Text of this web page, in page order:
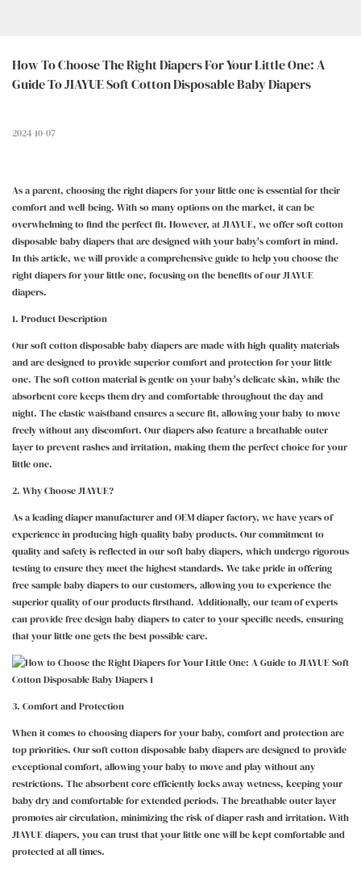
How To Choose The Right Diapers For Your Little One: A
Guide To JIAYUE Soft Cotton Disposable Baby Diapers
2024-10-07
As a parent, choosing the right diapers for your little one is essential for their
comfort and well-being. With so many options on the market, it can be
overwhelming to find the perfect fit. However, at JIAYUE, we offer soft cotton
disposable baby diapers that are designed with your baby's comfort in mind.
In this article, we will provide a comprehensive guide to help you choose the
right diapers for your little one, focusing on the benefits of our JIAYUE
diapers.
1. Product Description
Our soft cotton disposable baby diapers are made with high-quality materials
and are designed to provide superior comfort and protection for your little
one. The soft cotton material is gentle on your baby's delicate skin, while the
absorbent core keeps them dry and comfortable throughout the day and
night. The elastic waistband ensures a secure fit, allowing your baby to move
freely without any discomfort. Our diapers also feature a breathable outer
layer to prevent rashes and irritation, making them the perfect choice for your
little one.
2. Why Choose JIAYUE?
As a leading diaper manufacturer and OEM diaper factory, we have years of
experience in producing high-quality baby products. Our commitment to
quality and safety is reflected in our soft baby diapers, which undergo rigorous
testing to ensure they meet the highest standards. We take pride in offering
free sample baby diapers to our customers, allowing you to experience the
superior quality of our products firsthand. Additionally, our team of experts
can provide free design baby diapers to cater to your specific needs, ensuring
that your little one gets the best possible care.
3. Comfort and Protection
When it comes to choosing diapers for your baby, comfort and protection are
top priorities. Our soft cotton disposable baby diapers are designed to provide
exceptional comfort, allowing your baby to move and play without any
restrictions. The absorbent core efficiently locks away wetness, keeping your
baby dry and comfortable for extended periods. The breathable outer layer
promotes air circulation, minimizing the risk of diaper rash and irritation. With
JIAYUE diapers, you can trust that your little one will be kept comfortable and
protected at all times.